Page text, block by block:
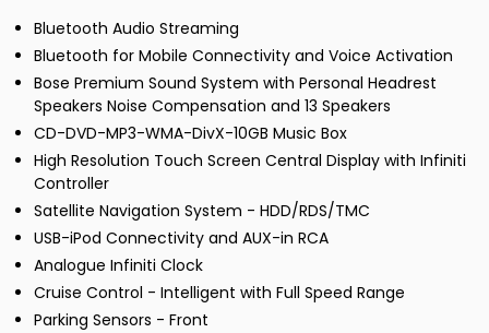
Bluetooth Audio Streaming
Bluetooth for Mobile Connectivity and Voice Activation
Bose Premium Sound System with Personal Headrest
Speakers Noise Compensation and 13 Speakers
CD-DVD-MP3-WMA-DivX-10GB Music Box
High Resolution Touch Screen Central Display with Infiniti
Controller
Satellite Navigation System - HDD/RDS/TMC
USB-iPod Connectivity and AUX-in RCA
Analogue Infiniti Clock
Cruise Control - Intelligent with Full Speed Range
Parking Sensors - Front